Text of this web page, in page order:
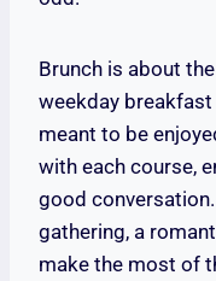
Brunch is about
weekday breakfast
meant to be
with each course,
good
gathering, a
make the most of